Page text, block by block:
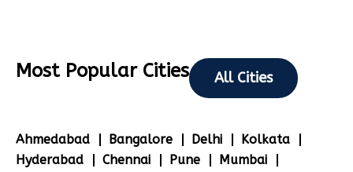
Most Popular Cities All Cities
Ahmedabad Bangalore Delhi
Kolkata
Hyderabad
Chennai Pune
Mumbai